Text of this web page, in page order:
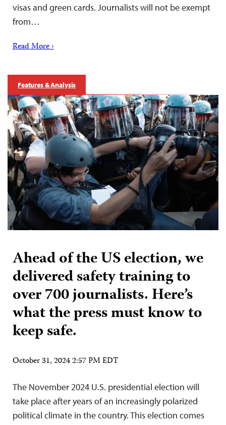
visas and green cards. Journalists will not be exempt
from…
Read More ›
Features & Analysis
Ahead of the US election, we
delivered safety training to
over 700 journalists. Here’s
what the press must know to
keep safe.
October 31, 2024 2:57 PM EDT
The November 2024 U.S. presidential election will
take place after years of an increasingly polarized
political climate in the country. This election comes